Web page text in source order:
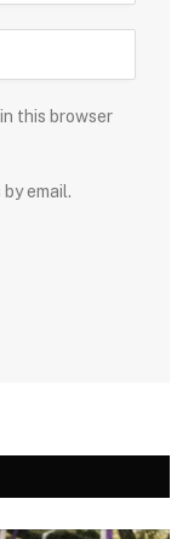
this browser
email.